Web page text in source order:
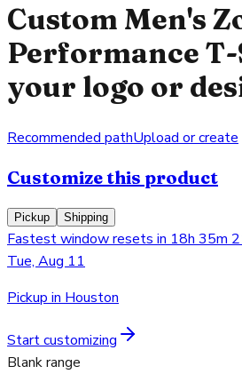
Custom Men's
Performance
your logo or
Recommended pathUpload or create
Customize this product
Pickup Shipping
Fastest window resets in 18h 35m
Tue, Aug 11
Pickup in Houston
Start customizing
Blank range